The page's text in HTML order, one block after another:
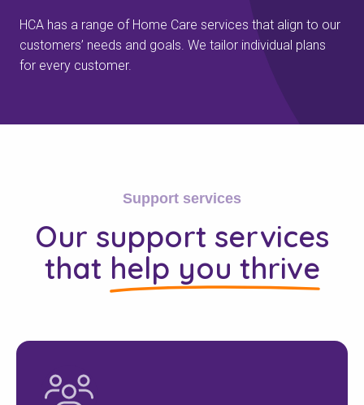
HCA has a range of Home Care services that align to our
customers’ needs and goals. We tailor individual plans
for every customer.
Support services
Our support services
that help you thrive